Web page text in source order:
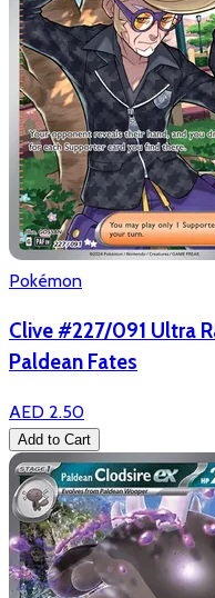
Pokémon
Clive #227/091 Ultra
Paldean Fates
AED 2.50
Add to Cart